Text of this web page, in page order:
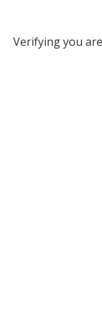
Verifying you